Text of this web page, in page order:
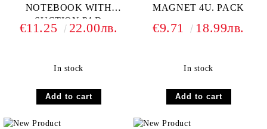
NOTEBOOK WITH
SUCTION PAD
€11.25 22.00лв.
In stock
MAGNET 4U. PACK
€9.71 18.99лв.
In stock